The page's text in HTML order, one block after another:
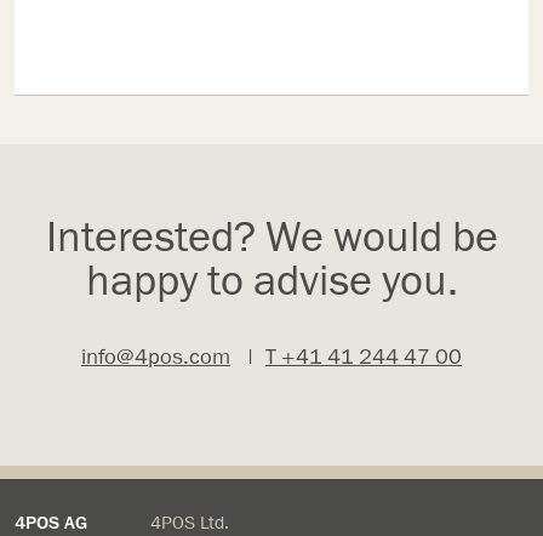
Interested? We would be
happy to advise you.
info@4pos.com | T +41 41 244 47 00
4POS AG
4POS Ltd.